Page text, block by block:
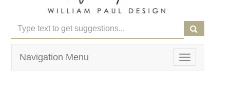
Toggle
navigation
Navigation Menu